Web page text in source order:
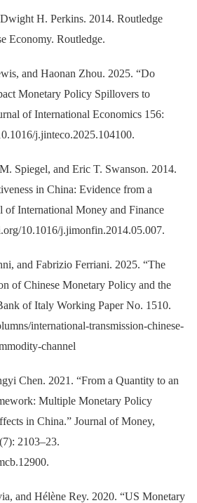
H. Perkins. 2014. Routledge
Economy. Routledge.
and Haonan Zhou. 2025. “Do
Monetary Policy Spillovers to
of International Economics 156:
j.jinteco.2025.104100.
Spiegel, and Eric T. Swanson. 2014.
in China: Evidence from a
of International Money and Finance
10.1016/j.jimonfin.2014.05.007.
and Fabrizio Ferriani. 2025. “The
of Chinese Monetary Policy and the
of Italy Working Paper No. 1510.
international-transmission-chinese-
channel
Chen. 2021. “From a Quantity to an
Multiple Monetary Policy
in China.” Journal of Money,
2103–23.
and Hélène Rey. 2020. “US Monetary